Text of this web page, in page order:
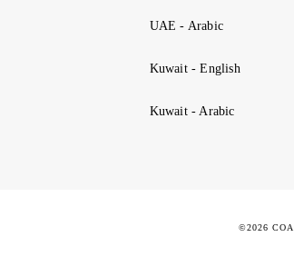
UAE - Arabic
Kuwait - English
Kuwait - Arabic
©2026